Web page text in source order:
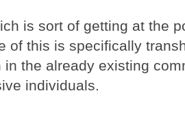
is sort of getting at the
of this is specifically
in the already existing
individuals.